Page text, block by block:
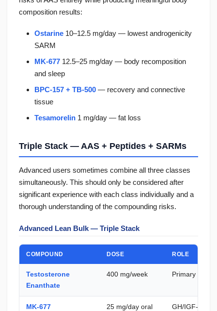
composition results:
Ostarine 10–12.5 mg/day — lowest androgenicity
SARM
MK-677 12.5–25 mg/day — body recomposition
and sleep
BPC-157 + TB-500 — recovery and connective
tissue
Tesamorelin 1 mg/day — fat loss
Triple Stack — AAS + Peptides + SARMs
Advanced users sometimes combine all three classes
simultaneously. This should only be considered after
significant experience with each class individually and a
thorough understanding of the compounding risks.
Advanced Lean Bulk — Triple Stack
COMPOUND DOSE ROLE
Testosterone
Enanthate
400 mg/week Primary
MK-677 25 mg/day oral
GH/IGF-1 —